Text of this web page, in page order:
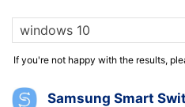
If you're not happy with the results,
Samsung Smart